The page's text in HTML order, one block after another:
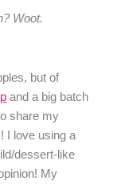
Woot.
but of
and a big batch
share my
I love using a
dessert-like
My